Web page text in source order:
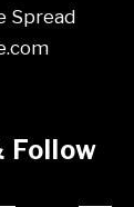
Spread
Follow